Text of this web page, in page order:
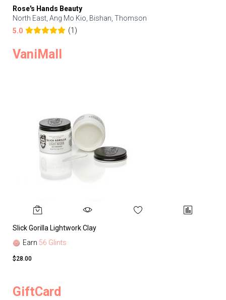
Rose's Hands Beauty
North East, Ang Mo Kio, Bishan, Thomson
5.0
(1)
VaniMall
Slick Gorilla Lightwork Clay
Earn 56 Glints
$28.00
GiftCard